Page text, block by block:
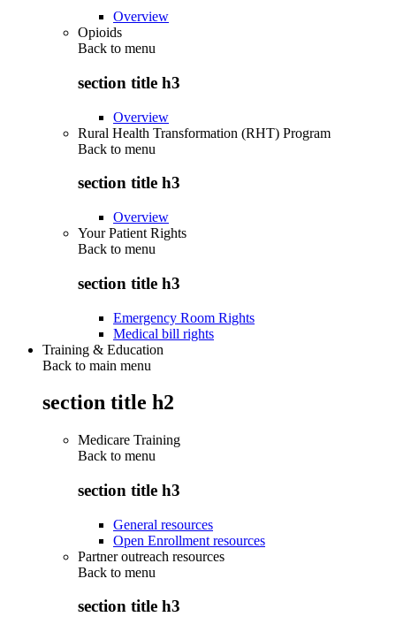
Overview
Opioids
Back to menu
section title h3
Overview
Rural Health Transformation (RHT) Program
Back to menu
section title h3
Overview
Your Patient Rights
Back to menu
section title h3
Emergency Room Rights
Medical bill rights
Training & Education
Back to main menu
section title h2
Medicare Training
Back to menu
section title h3
General resources
Open Enrollment resources
Partner outreach resources
Back to menu
section title h3